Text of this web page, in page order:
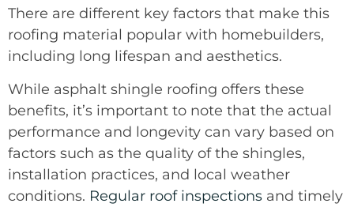
There are different key factors that make this
roofing material popular with homebuilders,
including long lifespan and aesthetics.
While asphalt shingle roofing offers these
benefits, it’s important to note that the actual
performance and longevity can vary based on
factors such as the quality of the shingles,
installation practices, and local weather
conditions. Regular roof inspections and timely